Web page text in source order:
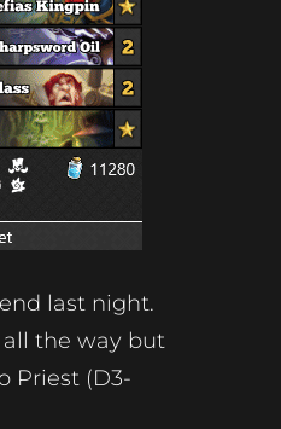
last night.
all the way but
Priest (D3-